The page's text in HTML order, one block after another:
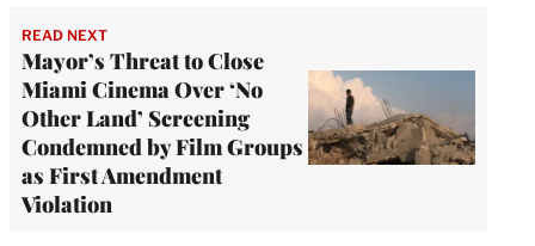
READ NEXT
Mayor’s Threat to Close
Miami Cinema Over ‘No
Other Land’ Screening
Condemned by Film Groups
as First Amendment
Violation